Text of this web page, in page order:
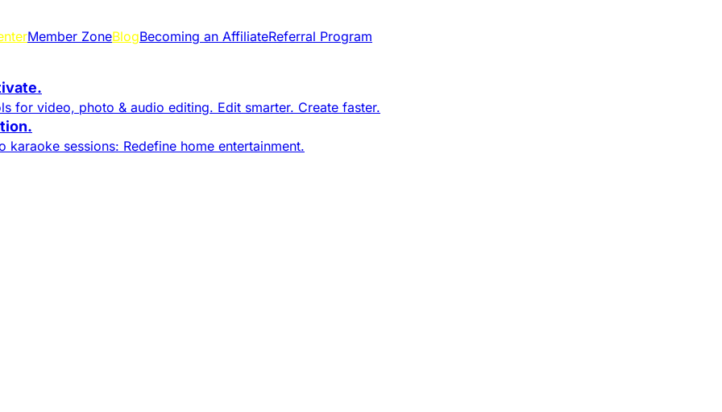
Member ZoneBlogBecoming an AffiliateReferral Program
for video, photo & audio editing. Edit smarter. Create faster.​
karaoke sessions: Redefine home entertainment.